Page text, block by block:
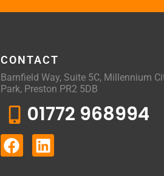
CONTACT
Barnfield Way, Suite 5C, Millennium
Park, Preston PR2 5DB
01772 968994